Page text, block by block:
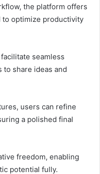
the platform offers
to optimize productivity
seamless
share ideas and
users can refine
a polished final
freedom, enabling
potential fully.